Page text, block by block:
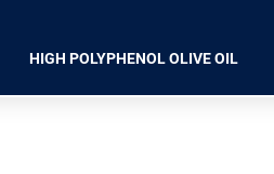
HIGH POLYPHENOL OLIVE OIL